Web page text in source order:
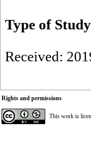
Type of
Received:
Rights and permissions
This work is